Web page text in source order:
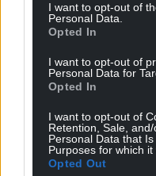
I want to opt-out of
Personal Data.
Opted In
I want to opt-out of
Personal Data for
Opted In
I want to opt-out of
Retention, Sale,
Personal Data that
Purposes for which it
Opted Out
Choose
Google News to